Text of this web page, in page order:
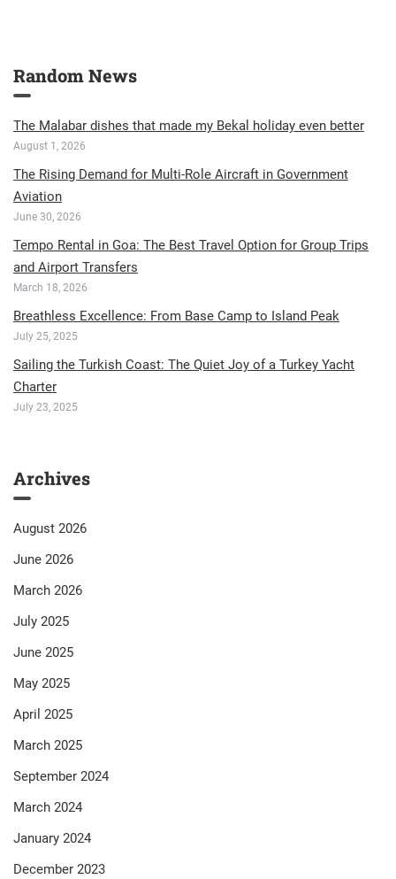
Random News
The Malabar dishes that made my Bekal holiday even better
August 1, 2026
The Rising Demand for Multi-Role Aircraft in Government
Aviation
June 30, 2026
Tempo Rental in Goa: The Best Travel Option for Group Trips
and Airport Transfers
March 18, 2026
Breathless Excellence: From Base Camp to Island Peak
July 25, 2025
Sailing the Turkish Coast: The Quiet Joy of a Turkey Yacht
Charter
July 23, 2025
Archives
August 2026
June 2026
March 2026
July 2025
June 2025
May 2025
April 2025
March 2025
September 2024
March 2024
January 2024
December 2023